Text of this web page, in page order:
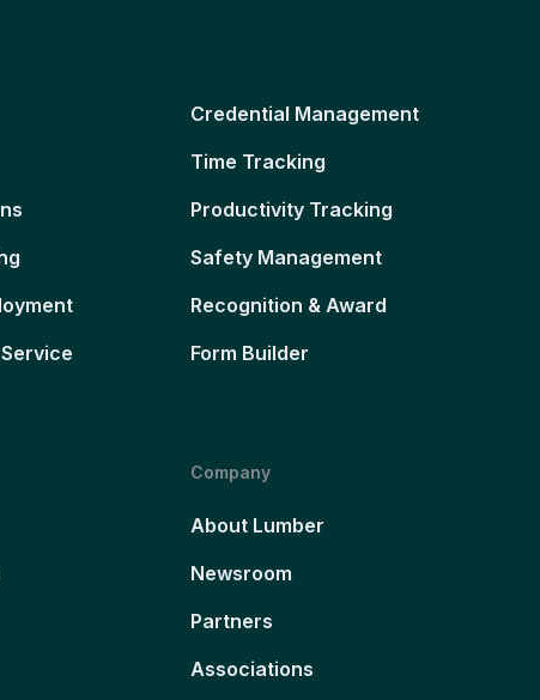
Credential Management
Time Tracking
Productivity Tracking
Safety Management
Recognition & Award
Form Builder
Company
About Lumber
Newsroom
Partners
Associations